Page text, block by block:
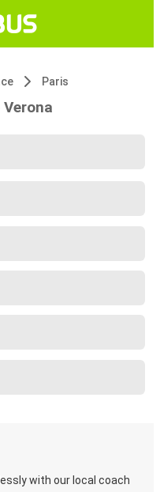
Paris
with our local coach